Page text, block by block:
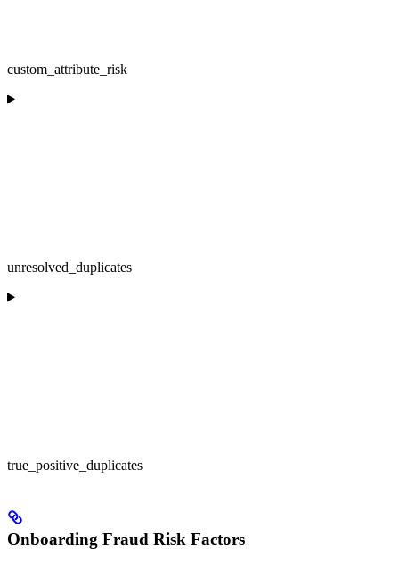
custom_attribute_risk
unresolved_duplicates
true_positive_duplicates
Onboarding Fraud Risk Factors